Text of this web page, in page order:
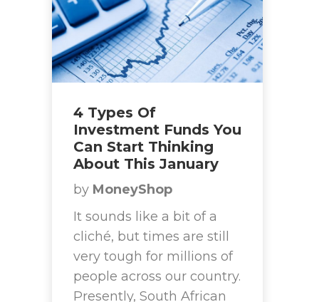
4 Types Of
Investment Funds You
Can Start Thinking
About This January
by MoneyShop
It sounds like a bit of a
cliché, but times are still
very tough for millions of
people across our country.
Presently, South African